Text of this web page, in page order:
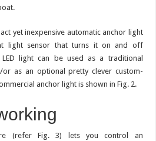
yet inexpensive automatic anchor light
light sensor that turns it on and off
LED light can be used as a traditional
or as an optional pretty clever custom-
anchor light is shown in Fig. 2.
(refer Fig. 3) lets you control an